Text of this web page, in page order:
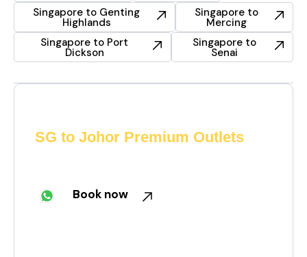
Singapore to Genting
Highlands
Singapore to
Mercing
Singapore to Port
Dickson
Singapore to
Senai
SG to Johor Premium Outlets
Book now